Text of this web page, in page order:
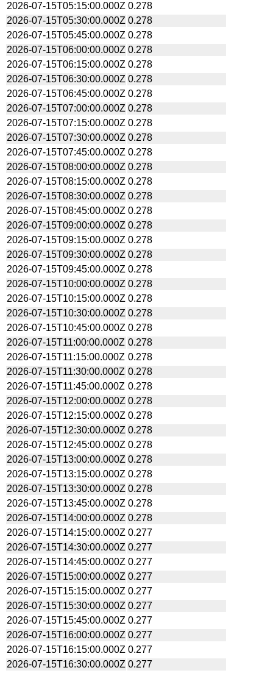
2026-07-15T05:15:00.000Z 0.278
2026-07-15T05:30:00.000Z 0.278
2026-07-15T05:45:00.000Z 0.278
2026-07-15T06:00:00.000Z 0.278
2026-07-15T06:15:00.000Z 0.278
2026-07-15T06:30:00.000Z 0.278
2026-07-15T06:45:00.000Z 0.278
2026-07-15T07:00:00.000Z 0.278
2026-07-15T07:15:00.000Z 0.278
2026-07-15T07:30:00.000Z 0.278
2026-07-15T07:45:00.000Z 0.278
2026-07-15T08:00:00.000Z 0.278
2026-07-15T08:15:00.000Z 0.278
2026-07-15T08:30:00.000Z 0.278
2026-07-15T08:45:00.000Z 0.278
2026-07-15T09:00:00.000Z 0.278
2026-07-15T09:15:00.000Z 0.278
2026-07-15T09:30:00.000Z 0.278
2026-07-15T09:45:00.000Z 0.278
2026-07-15T10:00:00.000Z 0.278
2026-07-15T10:15:00.000Z 0.278
2026-07-15T10:30:00.000Z 0.278
2026-07-15T10:45:00.000Z 0.278
2026-07-15T11:00:00.000Z 0.278
2026-07-15T11:15:00.000Z 0.278
2026-07-15T11:30:00.000Z 0.278
2026-07-15T11:45:00.000Z 0.278
2026-07-15T12:00:00.000Z 0.278
2026-07-15T12:15:00.000Z 0.278
2026-07-15T12:30:00.000Z 0.278
2026-07-15T12:45:00.000Z 0.278
2026-07-15T13:00:00.000Z 0.278
2026-07-15T13:15:00.000Z 0.278
2026-07-15T13:30:00.000Z 0.278
2026-07-15T13:45:00.000Z 0.278
2026-07-15T14:00:00.000Z 0.278
2026-07-15T14:15:00.000Z 0.277
2026-07-15T14:30:00.000Z 0.277
2026-07-15T14:45:00.000Z 0.277
2026-07-15T15:00:00.000Z 0.277
2026-07-15T15:15:00.000Z 0.277
2026-07-15T15:30:00.000Z 0.277
2026-07-15T15:45:00.000Z 0.277
2026-07-15T16:00:00.000Z 0.277
2026-07-15T16:15:00.000Z 0.277
2026-07-15T16:30:00.000Z 0.277